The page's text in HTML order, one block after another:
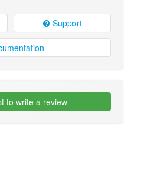
Support
to write a review